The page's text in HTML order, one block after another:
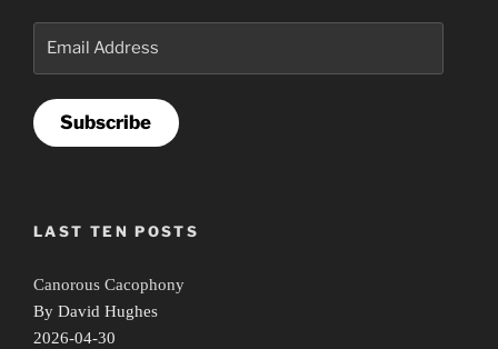
Subscribe
LAST TEN POSTS
Canorous Cacophony
By David Hughes
2026-04-30